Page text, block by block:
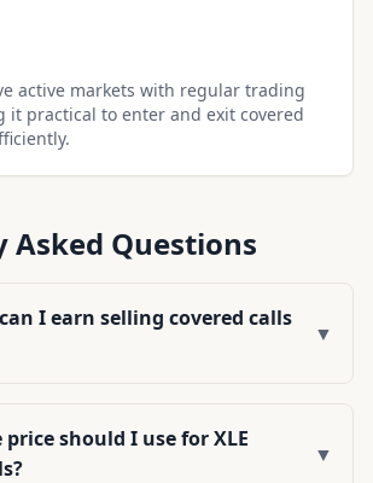
active markets with regular trading
it practical to enter and exit covered
Asked Questions
I earn selling covered calls
▼
should I use for XLE
▼